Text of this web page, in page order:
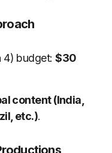
4) budget:$30
content (India,
etc.).